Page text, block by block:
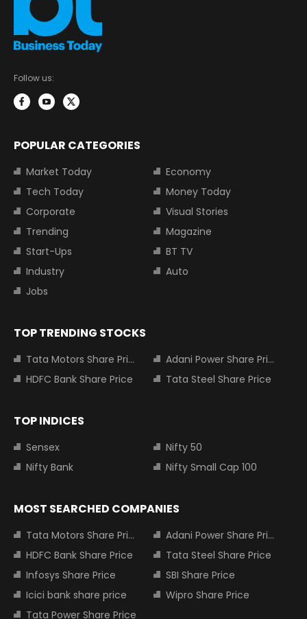
Follow us:
POPULAR CATEGORIES
Market Today
Economy
Tech Today
Money Today
Corporate
Visual Stories
Trending
Magazine
Start-Ups
BT TV
Industry
Auto
Jobs
TOP TRENDING STOCKS
Tata Motors Share Price
Adani Power Share Price
HDFC Bank Share Price
Tata Steel Share Price
TOP INDICES
Sensex
Nifty 50
Nifty Bank
Nifty Small Cap 100
MOST SEARCHED COMPANIES
Tata Motors Share Price
Adani Power Share Price
HDFC Bank Share Price
Tata Steel Share Price
Infosys Share Price
SBI Share Price
Icici bank share price
Wipro Share Price
Tata Power Share Price